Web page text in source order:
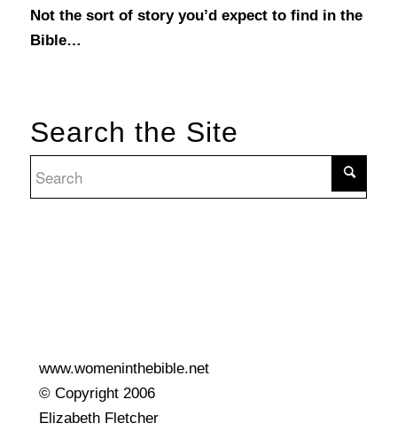
Not the sort of story you’d expect to find in the
Bible…
Search the Site
www.womeninthebible.net
© Copyright 2006
Elizabeth Fletcher